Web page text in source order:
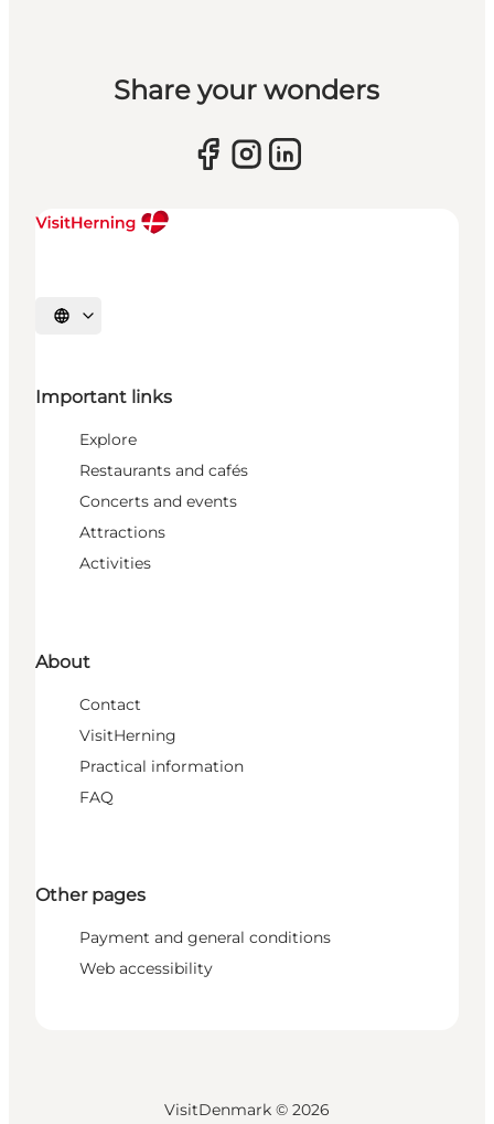
Share your wonders
Select language
Important links
Explore
Restaurants and cafés
Concerts and events
Attractions
Activities
About
Contact
VisitHerning
Practical information
FAQ
Other pages
Payment and general conditions
Web accessibility
VisitDenmark © 2026